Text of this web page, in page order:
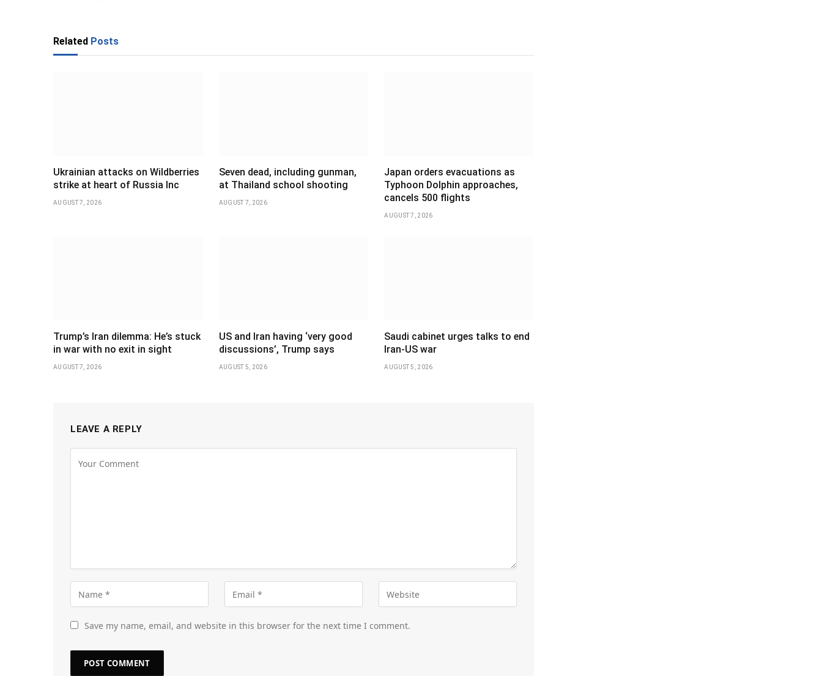
Related Posts
Ukrainian attacks on Wildberries
strike at heart of Russia Inc
AUGUST 7, 2026
Seven dead, including gunman,
at Thailand school shooting
AUGUST 7, 2026
Japan orders evacuations as
Typhoon Dolphin approaches,
cancels 500 flights
AUGUST 7, 2026
Trump’s Iran dilemma: He’s stuck
in war with no exit in sight
AUGUST 7, 2026
US and Iran having ‘very good
discussions’, Trump says
AUGUST 5, 2026
Saudi cabinet urges talks to end
Iran-US war
AUGUST 5, 2026
LEAVE A REPLY
Save my name, email, and website in this browser for the next time I comment.